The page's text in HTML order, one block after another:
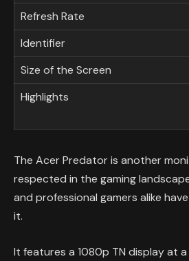
Refresh Rate
Identifier
Size of the Screen
Highlights
The Acer Predator is another
respected in the gaming
and professional gamers alike
it.
It features a 1080p TN display at